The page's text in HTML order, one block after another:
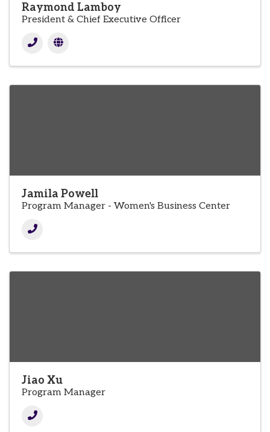
Raymond Lamboy
President & Chief Executive Officer
Jamila Powell
Program Manager - Women's Business Center
Jiao Xu
Program Manager